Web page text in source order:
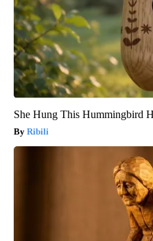
She Hung This Hummingbird
Ribili